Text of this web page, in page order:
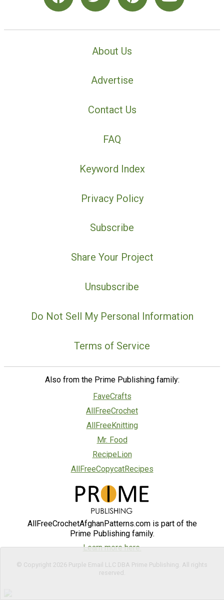
About Us
Advertise
Contact Us
FAQ
Keyword Index
Privacy Policy
Subscribe
Share Your Project
Unsubscribe
Do Not Sell My Personal Information
Terms of Service
Also from the Prime Publishing family:
FaveCrafts
AllFreeCrochet
AllFreeKnitting
Mr. Food
RecipeLion
AllFreeCopycatRecipes
AllFreeCrochetAfghanPatterns.com is part of the
Prime Publishing family.
Learn more here.
© Copyright 2026 Purple Email LLC DBA Prime Publishing. All rights
reserved.